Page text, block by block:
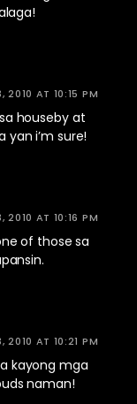
2010 AT 10:15 PM
houseby at
i’m sure!
2010 AT 10:16 PM
of those sa
2010 AT 10:21 PM
kayong mga
naman!